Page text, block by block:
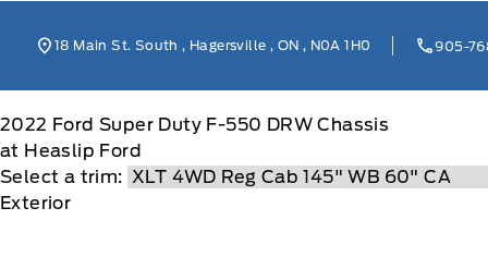
18 Main St. South, Hagersville , ON , N0A 1H0 905-
2022 Ford Super Duty F-550 DRW Chassis
at Heaslip Ford
Select a trim:
Exterior